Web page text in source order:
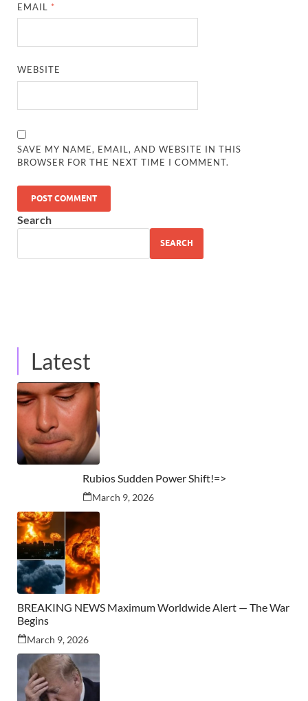
EMAIL *
WEBSITE
SAVE MY NAME, EMAIL, AND WEBSITE IN THIS
BROWSER FOR THE NEXT TIME I COMMENT.
Search
SEARCH
Latest
Rubios Sudden Power Shift!=>
March 9, 2026
BREAKING NEWS Maximum Worldwide Alert — The War
Begins
March 9, 2026